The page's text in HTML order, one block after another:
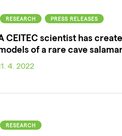
RESEARCH PRESS RELEASES
CEITEC scientist has
of a rare cave
4. 2022
RESEARCH